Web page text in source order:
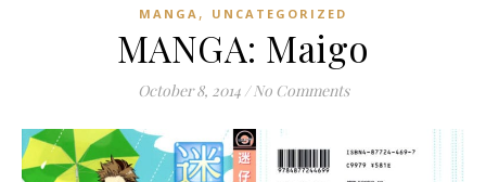
MANGA , UNCATEGORIZED
MANGA: Maigo
October 8, 2014 / No Comments